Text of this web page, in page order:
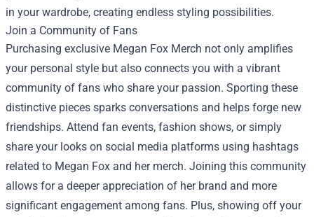
in your wardrobe, creating endless styling possibilities.
Join a Community of Fans
Purchasing exclusive Megan Fox Merch not only amplifies
your personal style but also connects you with a vibrant
community of fans who share your passion. Sporting these
distinctive pieces sparks conversations and helps forge new
friendships. Attend fan events, fashion shows, or simply
share your looks on social media platforms using hashtags
related to Megan Fox and her merch. Joining this community
allows for a deeper appreciation of her brand and more
significant engagement among fans. Plus, showing off your